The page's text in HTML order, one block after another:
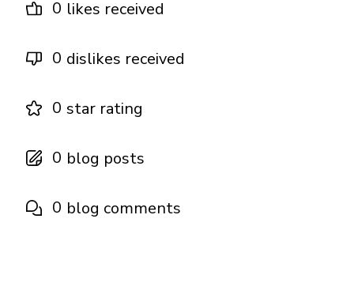
0 likes received
0 dislikes received
0 star rating
0 blog posts
0 blog comments